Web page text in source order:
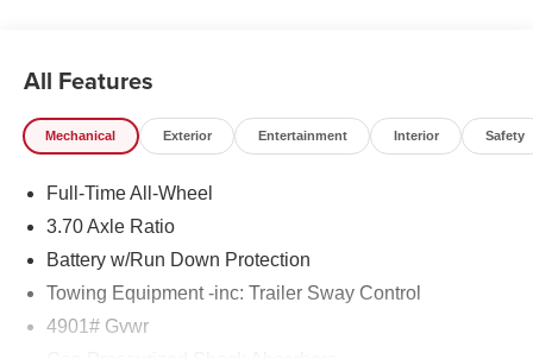
All Features
Mechanical Exterior Entertainment Interior Safety
Full-Time All-Wheel
3.70 Axle Ratio
Battery w/Run Down Protection
Towing Equipment -inc: Trailer Sway Control
4901# Gvwr